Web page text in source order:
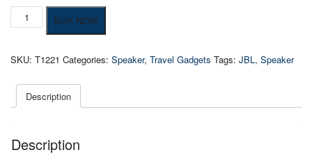
JBL
Flip
Waterproof
Speaker
quantity
BUY NOW
SKU: T1221 Categories: Speaker, Travel Gadgets Tags: JBL, Speaker
Description
Description